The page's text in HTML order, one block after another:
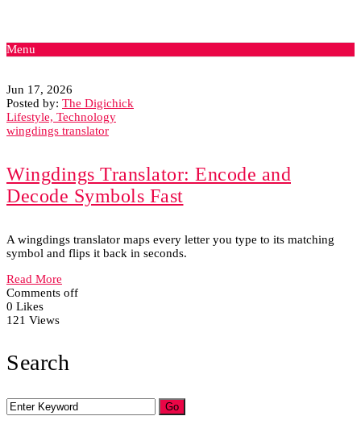
Menu
Jun 17, 2026
Posted by: The Digichick
Lifestyle, Technology
wingdings translator
Wingdings Translator: Encode and
Decode Symbols Fast
A wingdings translator maps every letter you type to its matching
symbol and flips it back in seconds.
Read More
Comments off
0 Likes
121 Views
Search